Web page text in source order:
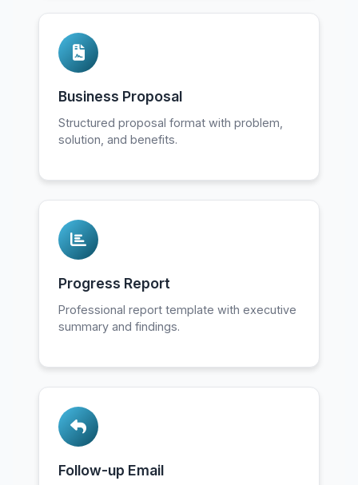
Business Proposal
Structured proposal format with problem,
solution, and benefits.
Progress Report
Professional report template with executive
summary and findings.
Follow-up Email